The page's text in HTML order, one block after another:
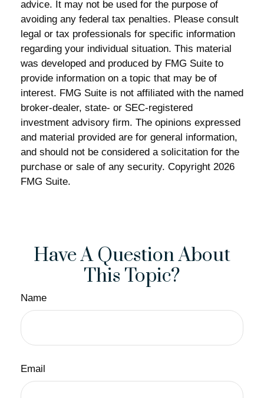
advice. It may not be used for the purpose of
avoiding any federal tax penalties. Please consult
legal or tax professionals for specific information
regarding your individual situation. This material
was developed and produced by FMG Suite to
provide information on a topic that may be of
interest. FMG Suite is not affiliated with the named
broker-dealer, state- or SEC-registered
investment advisory firm. The opinions expressed
and material provided are for general information,
and should not be considered a solicitation for the
purchase or sale of any security. Copyright 2026
FMG Suite.
Have A Question About
This Topic?
Name
Email